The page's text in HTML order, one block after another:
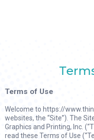
Terms of Use
Welcome to https://
websites, the “Site”). The
Graphics and Printing, Inc.
read these Terms of Use